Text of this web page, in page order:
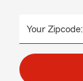
Your Zipcode: